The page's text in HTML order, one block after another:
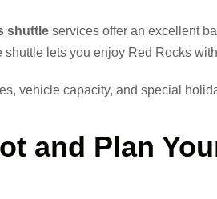
shuttle services offer an excellent
lets you enjoy Red Rocks
vehicle capacity, and special
and Plan